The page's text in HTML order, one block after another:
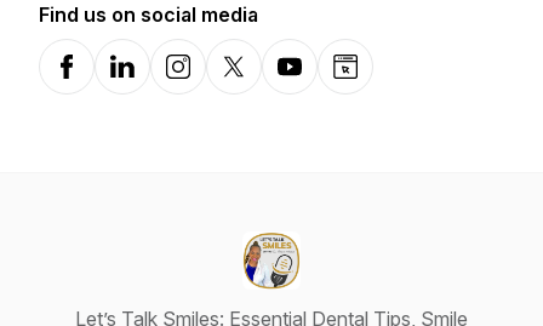
Find us on social media
FacebookLinkedInInstagramX-comYouTubeWebsite
Let’s Talk Smiles: Essential Dental Tips, Smile